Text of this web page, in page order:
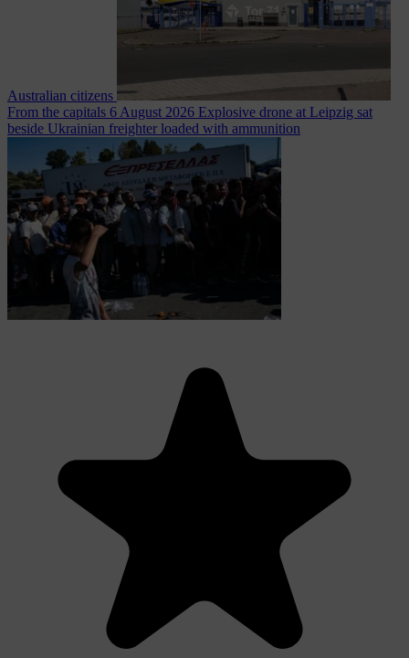
Australian citizens
From the capitals 6 August 2026 Explosive drone at Leipzig sat
beside Ukrainian freighter loaded with ammunition